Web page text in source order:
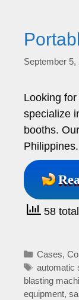
September 5,
Looking
specialize
booths.
58
Categories
Cases,
Tags
automatic
blasting
equipment,